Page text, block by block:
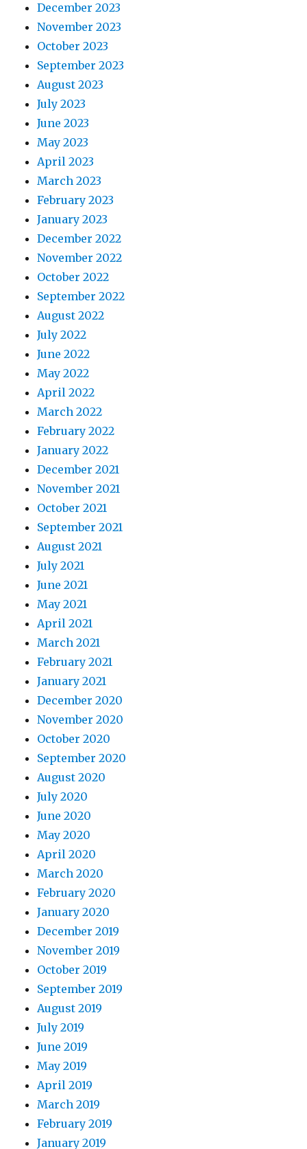
December 2023
November 2023
October 2023
September 2023
August 2023
July 2023
June 2023
May 2023
April 2023
March 2023
February 2023
January 2023
December 2022
November 2022
October 2022
September 2022
August 2022
July 2022
June 2022
May 2022
April 2022
March 2022
February 2022
January 2022
December 2021
November 2021
October 2021
September 2021
August 2021
July 2021
June 2021
May 2021
April 2021
March 2021
February 2021
January 2021
December 2020
November 2020
October 2020
September 2020
August 2020
July 2020
June 2020
May 2020
April 2020
March 2020
February 2020
January 2020
December 2019
November 2019
October 2019
September 2019
August 2019
July 2019
June 2019
May 2019
April 2019
March 2019
February 2019
January 2019